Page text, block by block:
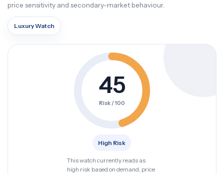
price sensitivity and secondary-market behaviour.
Luxury Watch
45
Risk / 100
High Risk
This watch currently reads as
high risk based on demand, price